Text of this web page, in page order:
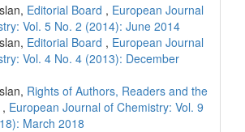
Editorial Board , European Journal
Vol. 5 No. 2 (2014): June 2014
Editorial Board , European Journal
Vol. 4 No. 4 (2013): December
Rights of Authors, Readers and the
, European Journal of Chemistry: Vol. 9
March 2018